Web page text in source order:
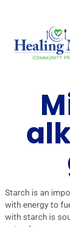
Starch is an
with energy to
with starch is